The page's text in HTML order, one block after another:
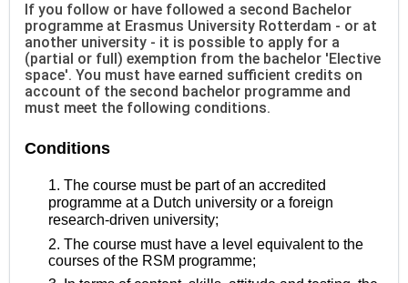
If you follow or have followed a second Bachelor
programme at Erasmus University Rotterdam - or at
another university - it is possible to apply for a
(partial or full) exemption from the bachelor 'Elective
space'. You must have earned sufficient credits on
account of the second bachelor programme and
must meet the following conditions.
Conditions
1. The course must be part of an accredited
programme at a Dutch university or a foreign
research-driven university;
2. The course must have a level equivalent to the
courses of the RSM programme;